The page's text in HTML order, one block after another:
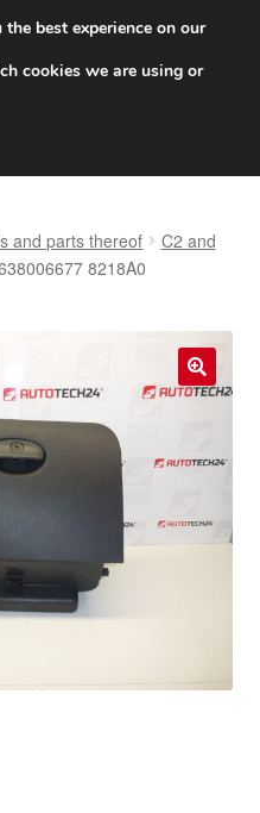
EUR
and parts thereof
C2 and
8218A0
🔍
best experience on our
cookies we are using or